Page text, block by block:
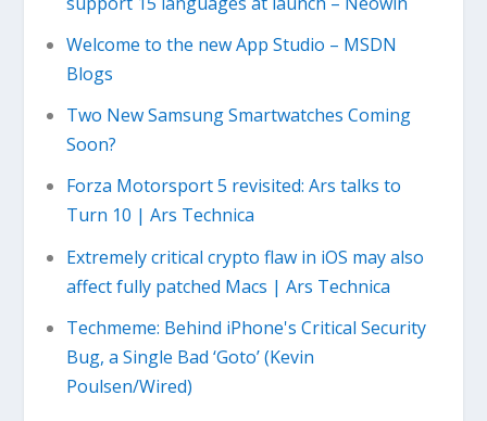
Welcome to the new App Studio – MSDN
Blogs
Two New Samsung Smartwatches Coming
Soon?
Forza Motorsport 5 revisited: Ars talks to
Turn 10 | Ars Technica
Extremely critical crypto flaw in iOS may also
affect fully patched Macs | Ars Technica
Techmeme: Behind iPhone's Critical Security
Bug, a Single Bad ‘Goto’ (Kevin
Poulsen/Wired)